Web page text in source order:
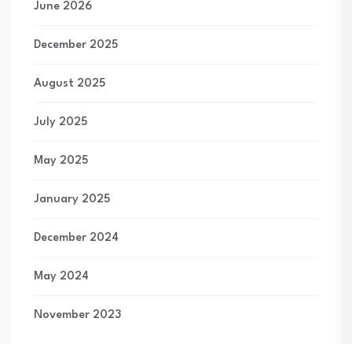
June 2026
December 2025
August 2025
July 2025
May 2025
January 2025
December 2024
May 2024
November 2023